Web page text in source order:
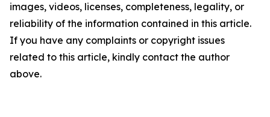
images, videos, licenses, completeness, legality, or
reliability of the information contained in this article.
If you have any complaints or copyright issues
related to this article, kindly contact the author
above.